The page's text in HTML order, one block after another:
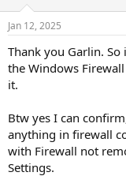
Jan 12, 2025
Thank you Garlin.
the Windows
it.
Btw yes I can
anything in firewall
with Firewall not
Settings.